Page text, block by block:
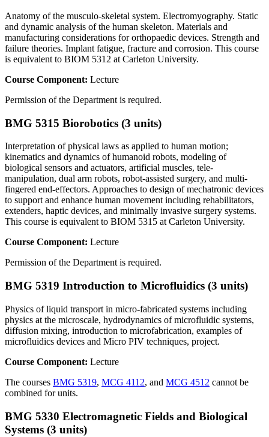
Anatomy of the musculo-skeletal system. Electromyography. Static
and dynamic analysis of the human skeleton. Materials and
manufacturing considerations for orthopaedic devices. Strength and
failure theories. Implant fatigue, fracture and corrosion. This course
is equivalent to BIOM 5312 at Carleton University.
Course Component: Lecture
Permission of the Department is required.
BMG 5315 Biorobotics (3 units)
Interpretation of physical laws as applied to human motion;
kinematics and dynamics of humanoid robots, modeling of
biological sensors and actuators, artificial muscles, tele-
manipulation, dual arm robots, robot-assisted surgery, and multi-
fingered end-effectors. Approaches to design of mechatronic devices
to support and enhance human movement including rehabilitators,
extenders, haptic devices, and minimally invasive surgery systems.
This course is equivalent to BIOM 5315 at Carleton University.
Course Component: Lecture
Permission of the Department is required.
BMG 5319 Introduction to Microfluidics (3 units)
Physics of liquid transport in micro-fabricated systems including
physics at the microscale, hydrodynamics of microfluidic systems,
diffusion mixing, introduction to microfabrication, examples of
microfluidics devices and Micro PIV techniques, project.
Course Component: Lecture
The courses BMG 5319, MCG 4112, and MCG 4512 cannot be
combined for units.
BMG 5330 Electromagnetic Fields and Biological
Systems (3 units)